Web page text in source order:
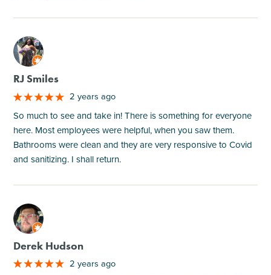
M
RJ Smiles
2 years ago
So much to see and take in! There is something for everyone
here. Most employees were helpful, when you saw them.
Bathrooms were clean and they are very responsive to Covid
and sanitizing. I shall return.
M
Derek Hudson
2 years ago